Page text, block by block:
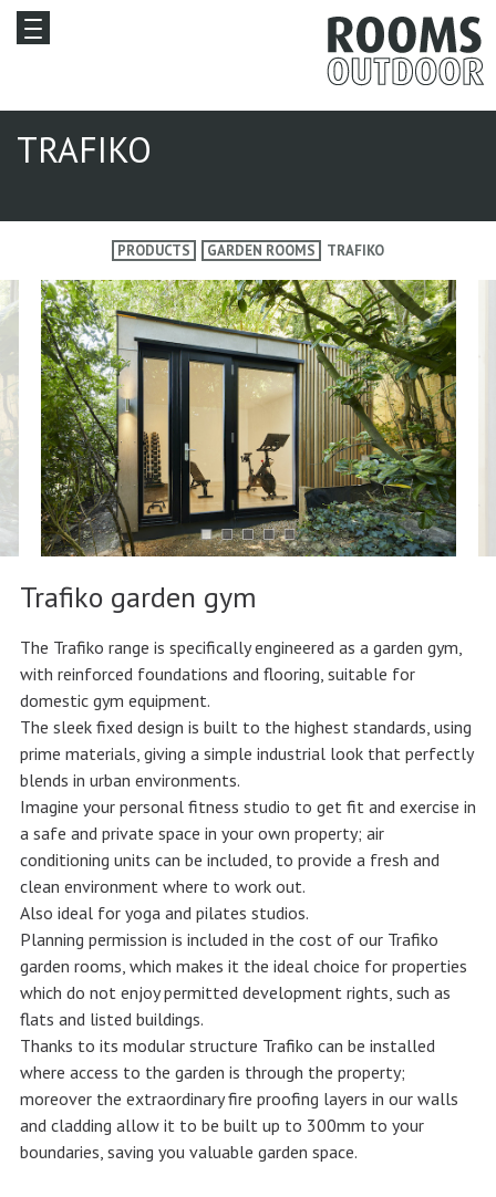
TRAFIKO
PRODUCTS GARDEN ROOMS TRAFIKO
Trafiko garden gym
The Trafiko range is specifically engineered as a garden gym,
with reinforced foundations and flooring, suitable for
domestic gym equipment.
The sleek fixed design is built to the highest standards, using
prime materials, giving a simple industrial look that perfectly
blends in urban environments.
Imagine your personal fitness studio to get fit and exercise in
a safe and private space in your own property; air
conditioning units can be included, to provide a fresh and
clean environment where to work out.
Also ideal for yoga and pilates studios.
Planning permission is included in the cost of our Trafiko
garden rooms, which makes it the ideal choice for properties
which do not enjoy permitted development rights, such as
flats and listed buildings.
Thanks to its modular structure Trafiko can be installed
where access to the garden is through the property;
moreover the extraordinary fire proofing layers in our walls
and cladding allow it to be built up to 300mm to your
boundaries, saving you valuable garden space.